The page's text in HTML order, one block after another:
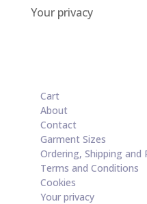
Your privacy
Cart
About
Contact
Garment Sizes
Ordering, Shipping and
Terms and Conditions
Cookies
Your privacy